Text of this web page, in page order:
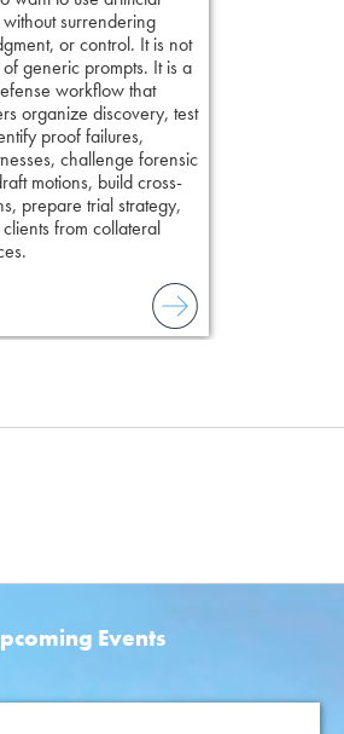
surrendering
or control. It is not
generic prompts. It is a
workflow that
organize discovery, test
proof failures,
challenge forensic
motions, build cross-
prepare trial strategy,
from collateral
Events